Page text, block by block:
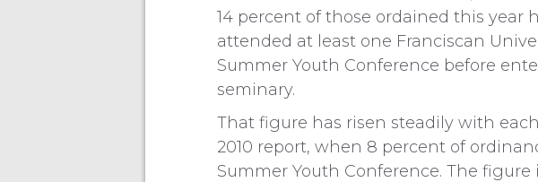
14 percent of those ordained this year
attended at least one Franciscan
Summer Youth Conference before
seminary.
That figure has risen steadily with
2010 report, when 8 percent of
Summer Youth Conference. The